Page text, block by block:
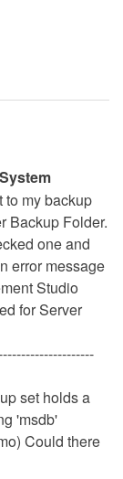
to my backup
Backup Folder.
one and
error message
Studio
for Server
set holds a
'msdb'
Could there